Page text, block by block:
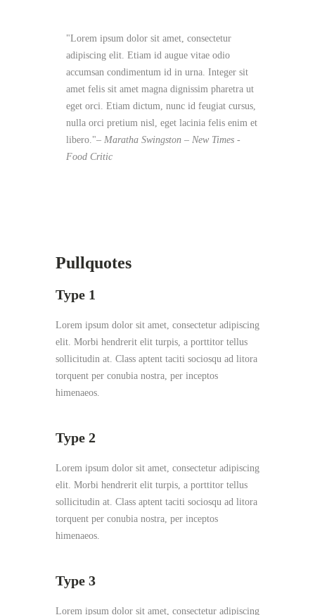
Lorem ipsum dolor sit amet, consectetur
adipiscing elit. Etiam id augue vitae odio
accumsan condimentum id in urna. Integer sit
amet felis sit amet magna dignissim pharetra ut
eget orci. Etiam dictum, nunc id feugiat cursus,
nulla orci pretium nisl, eget lacinia felis enim et
libero. – Maratha Swingston – New Times -
Food Critic
Pullquotes
Type 1
Lorem ipsum dolor sit amet, consectetur adipiscing
elit. Morbi hendrerit elit turpis, a porttitor tellus
sollicitudin at. Class aptent taciti sociosqu ad litora
torquent per conubia nostra, per inceptos
himenaeos.
Type 2
Lorem ipsum dolor sit amet, consectetur adipiscing
elit. Morbi hendrerit elit turpis, a porttitor tellus
sollicitudin at. Class aptent taciti sociosqu ad litora
torquent per conubia nostra, per inceptos
himenaeos.
Type 3
Lorem ipsum dolor sit amet, consectetur adipiscing